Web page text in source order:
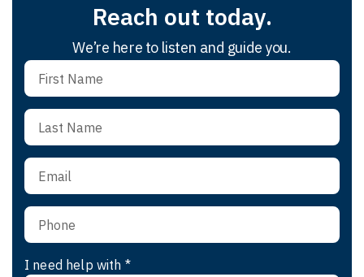
Reach out today.
We’re here to listen and guide you.
I need help with *